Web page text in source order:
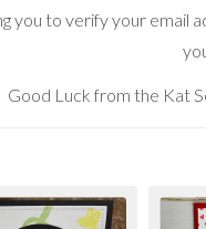
you to verify your email
Good Luck from the Kat